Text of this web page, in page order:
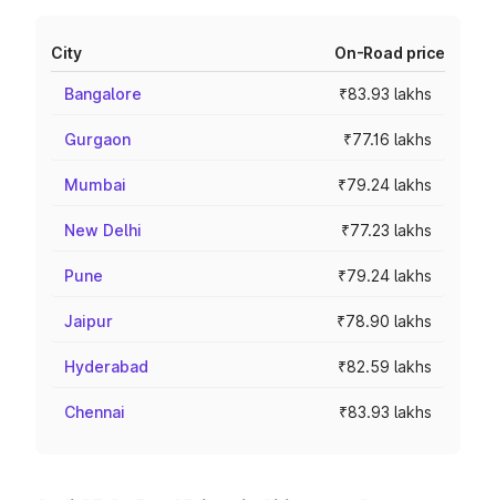
City On-Road price
Bangalore ₹83.93 lakhs
Gurgaon ₹77.16 lakhs
Mumbai ₹79.24 lakhs
New Delhi ₹77.23 lakhs
Pune ₹79.24 lakhs
Jaipur ₹78.90 lakhs
Hyderabad ₹82.59 lakhs
Chennai ₹83.93 lakhs